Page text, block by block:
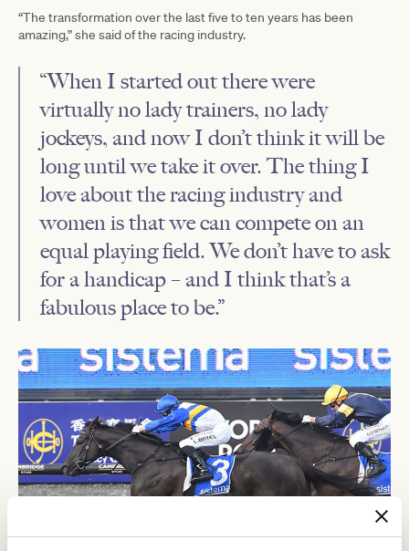
“The transformation over the last five to ten years has been
amazing,” she said of the racing industry.
“When I started out there were
virtually no lady trainers, no lady
jockeys, and now I don’t think it will be
long until we take it over. The thing I
love about the racing industry and
women is that we can compete on an
equal playing field. We don’t have to ask
for a handicap – and I think that’s a
fabulous place to be.”